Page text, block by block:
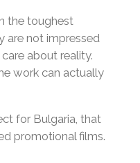
the toughest
are not impressed
about reality.
work can actually
for Bulgaria, that
promotional films.